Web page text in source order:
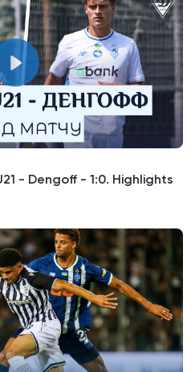
- Dengoff - 1:0. Highlights